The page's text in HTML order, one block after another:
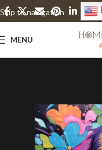
Skip to navigation
Skip to main content
MENU